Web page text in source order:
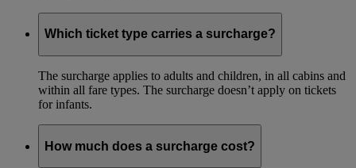
Which ticket type carries a surcharge?
The surcharge applies to adults and children, in all cabins and
within all fare types. The surcharge doesn’t apply on tickets
for infants.
How much does a surcharge cost?